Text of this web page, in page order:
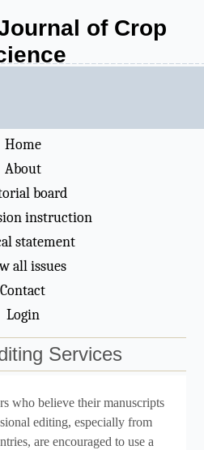
of Crop
Home
About
board
instruction
statement
all issues
Contact
Login
Services
who believe their manuscripts
editing, especially from
are encouraged to use a